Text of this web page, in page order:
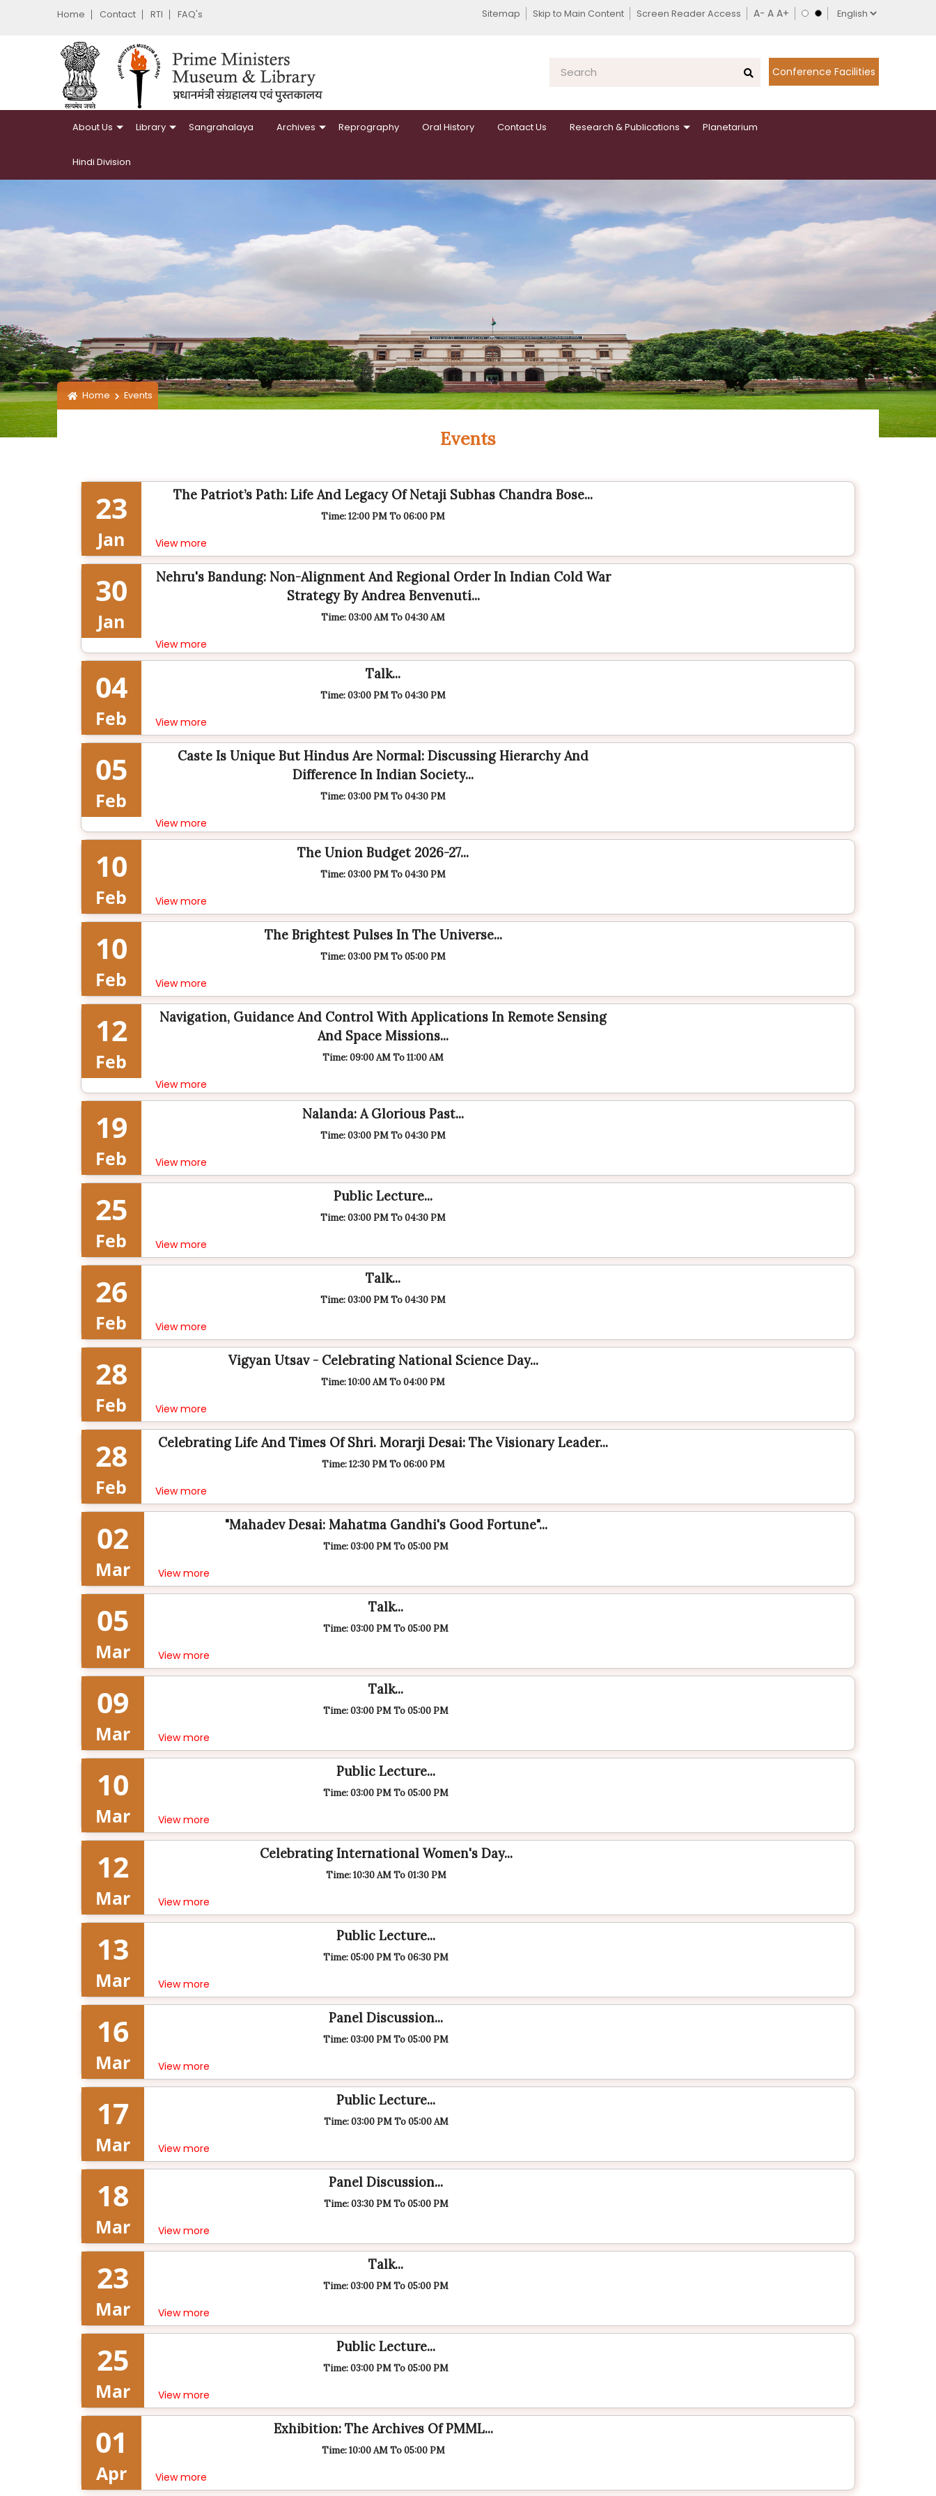
Home Contact RTI FAQ's Sitemap Skip to Main Content Screen Reader Access
Conference Facilities
About Us Library Sangrahalaya Archives Reprography Oral History Contact Us Research & Publications Planetarium
Hindi Division
Home Events
Events
23
Jan
The Patriot’s Path: Life And Legacy Of Netaji Subhas Chandra Bose...
Time: 12:00 PM To 06:00 PM
View more
30
Jan
Nehru's Bandung: Non-Alignment And Regional Order In Indian Cold War
Strategy By Andrea Benvenuti...
Time: 03:00 AM To 04:30 AM
View more
04
Feb
Talk...
Time: 03:00 PM To 04:30 PM
View more
05
Feb
Caste Is Unique But Hindus Are Normal: Discussing Hierarchy And
Difference In Indian Society...
Time: 03:00 PM To 04:30 PM
View more
10
Feb
The Union Budget 2026-27...
Time: 03:00 PM To 04:30 PM
View more
10
Feb
The Brightest Pulses In The Universe...
Time: 03:00 PM To 05:00 PM
View more
12
Feb
Navigation, Guidance And Control With Applications In Remote Sensing
And Space Missions...
Time: 09:00 AM To 11:00 AM
View more
19
Feb
Nalanda: A Glorious Past...
Time: 03:00 PM To 04:30 PM
View more
25
Feb
Public Lecture...
Time: 03:00 PM To 04:30 PM
View more
26
Feb
Talk...
Time: 03:00 PM To 04:30 PM
View more
28
Feb
Vigyan Utsav - Celebrating National Science Day...
Time: 10:00 AM To 04:00 PM
View more
28
Feb
Celebrating Life And Times Of Shri. Morarji Desai: The Visionary Leader...
Time: 12:30 PM To 06:00 PM
View more
02
Mar
"Mahadev Desai: Mahatma Gandhi's Good Fortune"...
Time: 03:00 PM To 05:00 PM
View more
05
Mar
Talk...
Time: 03:00 PM To 05:00 PM
View more
09
Mar
Talk...
Time: 03:00 PM To 05:00 PM
View more
10
Mar
Public Lecture...
Time: 03:00 PM To 05:00 PM
View more
12
Mar
Celebrating International Women's Day...
Time: 10:30 AM To 01:30 PM
View more
13
Mar
Public Lecture...
Time: 05:00 PM To 06:30 PM
View more
16
Mar
Panel Discussion...
Time: 03:00 PM To 05:00 PM
View more
17
Mar
Public Lecture...
Time: 03:00 PM To 05:00 AM
View more
18
Mar
Panel Discussion...
Time: 03:30 PM To 05:00 PM
View more
23
Mar
Talk...
Time: 03:00 PM To 05:00 PM
View more
25
Mar
Public Lecture...
Time: 03:00 PM To 05:00 PM
View more
01
Apr
Exhibition: The Archives Of PMML...
Time: 10:00 AM To 05:00 PM
View more